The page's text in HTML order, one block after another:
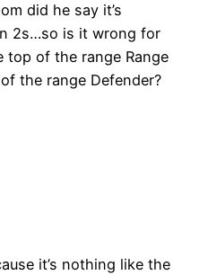
did he say it’s
2s…so is it wrong for
top of the range Range
the range Defender?
it’s nothing like the